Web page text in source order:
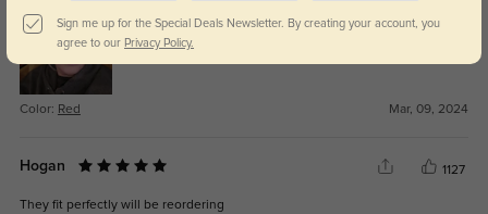
Color: Red Mar, 09, 2024
Hogan 1127
They fit perfectly will be reordering
Sign me up for the Special Deals Newsletter. By creating your account, you
agree to our Privacy Policy.